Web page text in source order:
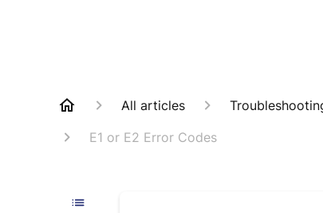
All articles
E1 or E2 Error Codes